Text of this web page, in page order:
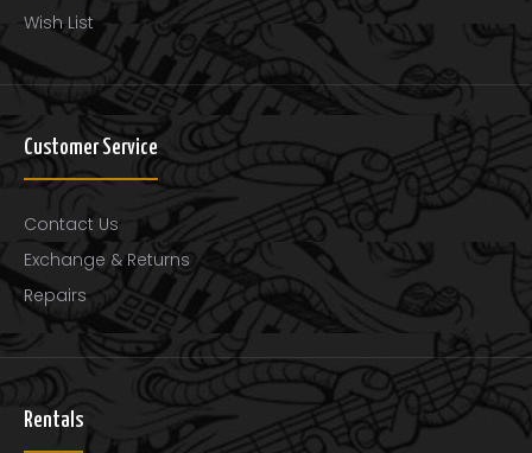
Wish List
Customer Service
Contact Us
Exchange & Returns
Repairs
Rentals